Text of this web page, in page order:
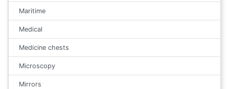
Maritime
Medical
Medicine chests
Microscopy
Mirrors